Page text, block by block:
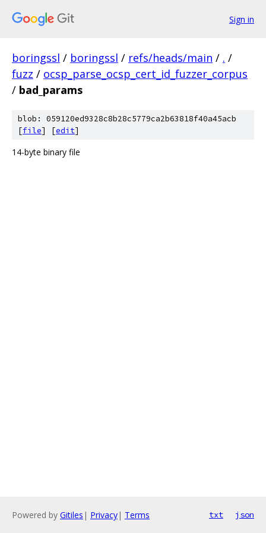
Sign in
boringssl / boringssl / refs/heads/main / . /
fuzz / ocsp_parse_ocsp_cert_id_fuzzer_corpus
/ bad_params
blob: 059120ed9328c8b28c5779ca2b63818f40a45acb
[file] [edit]
14-byte binary file
Powered by Gitiles | Privacy| Terms txt json